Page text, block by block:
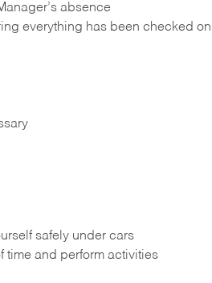
absence
everything has been checked on
safely under cars
time and perform activities